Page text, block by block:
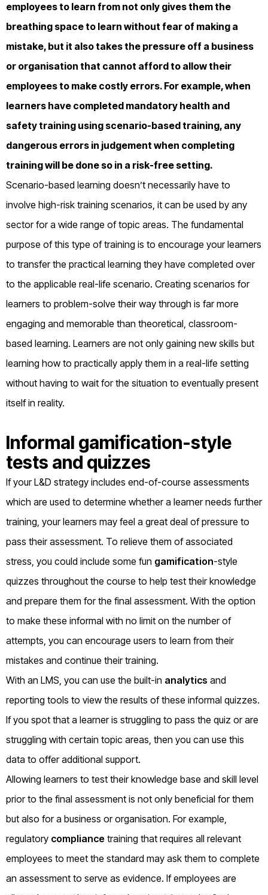
employees to learn from not only gives them the
breathing space to learn without fear of making a
mistake, but it also takes the pressure off a business
or organisation that cannot afford to allow their
employees to make costly errors. For example, when
learners have completed mandatory health and
safety training using scenario-based training, any
dangerous errors in judgement when completing
training will be done so in a risk-free setting.
Scenario-based learning doesn’t necessarily have to
involve high-risk training scenarios, it can be used by any
sector for a wide range of topic areas. The fundamental
purpose of this type of training is to encourage your learners
to transfer the practical learning they have completed over
to the applicable real-life scenario. Creating scenarios for
learners to problem-solve their way through is far more
engaging and memorable than theoretical, classroom-
based learning. Learners are not only gaining new skills but
learning how to practically apply them in a real-life setting
without having to wait for the situation to eventually present
itself in reality.
Informal gamification-style
tests and quizzes
If your L&D strategy includes end-of-course assessments
which are used to determine whether a learner needs further
training, your learners may feel a great deal of pressure to
pass their assessment. To relieve them of associated
stress, you could include some fun gamification-style
quizzes throughout the course to help test their knowledge
and prepare them for the final assessment. With the option
to make these informal with no limit on the number of
attempts, you can encourage users to learn from their
mistakes and continue their training.
With an LMS, you can use the built-in analytics and
reporting tools to view the results of these informal quizzes.
If you spot that a learner is struggling to pass the quiz or are
struggling with certain topic areas, then you can use this
data to offer additional support.
Allowing learners to test their knowledge base and skill level
prior to the final assessment is not only beneficial for them
but also for a business or organisation. For example,
regulatory compliance training that requires all relevant
employees to meet the standard may ask them to complete
an assessment to serve as evidence. If employees are